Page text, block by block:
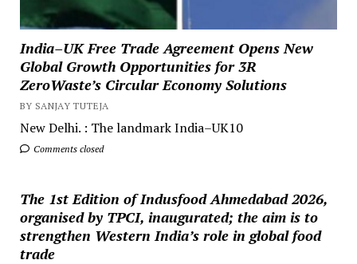
India–UK Free Trade Agreement Opens New
Global Growth Opportunities for 3R
ZeroWaste’s Circular Economy Solutions
BY SANJAY TUTEJA
New Delhi. : The landmark India–UK10
Comments closed
The 1st Edition of Indusfood Ahmedabad 2026,
organised by TPCI, inaugurated; the aim is to
strengthen Western India’s role in global food
trade